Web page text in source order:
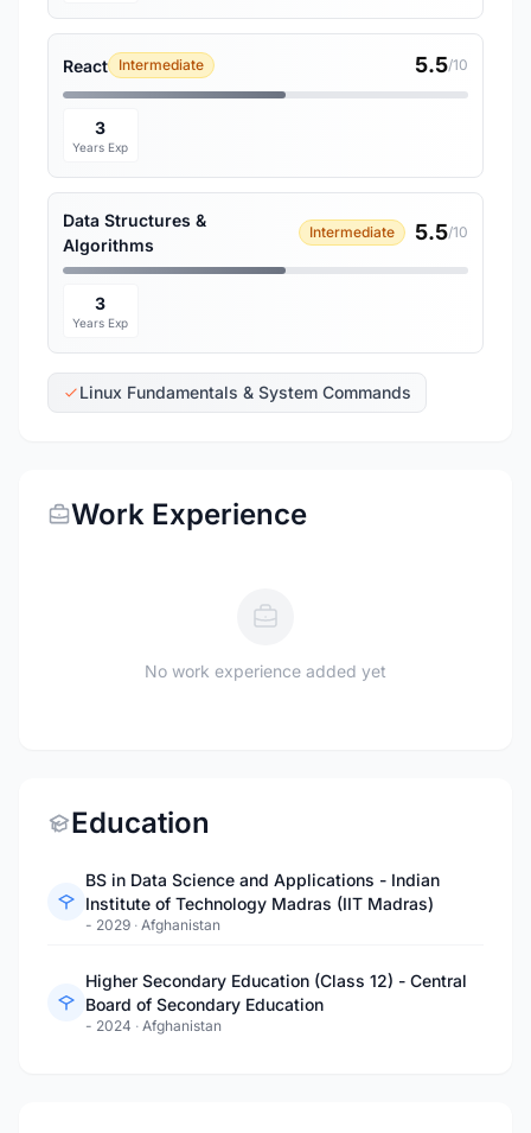
React Intermediate 5.5/10
3
Years Exp
Data Structures &
Algorithms
Intermediate 5.5/10
3
Years Exp
Linux Fundamentals & System Commands
Work Experience
No work experience added yet
Education
BS in Data Science and Applications - Indian
Institute of Technology Madras (IIT Madras)
- 2029 · Afghanistan
Higher Secondary Education (Class 12) - Central
Board of Secondary Education
- 2024 · Afghanistan